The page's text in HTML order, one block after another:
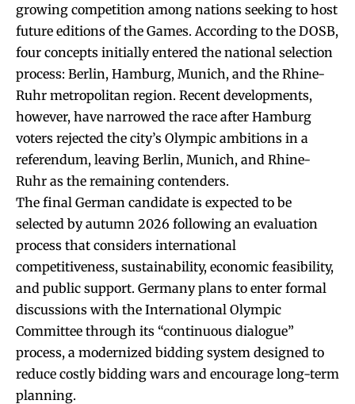
growing competition among nations seeking to host
future editions of the Games. According to the DOSB,
four concepts initially entered the national selection
process: Berlin, Hamburg, Munich, and the Rhine-
Ruhr metropolitan region. Recent developments,
however, have narrowed the race after Hamburg
voters rejected the city’s Olympic ambitions in a
referendum, leaving Berlin, Munich, and Rhine-
Ruhr as the remaining contenders.
The final German candidate is expected to be
selected by autumn 2026 following an evaluation
process that considers international
competitiveness, sustainability, economic feasibility,
and public support. Germany plans to enter formal
discussions with the International Olympic
Committee through its “continuous dialogue”
process, a modernized bidding system designed to
reduce costly bidding wars and encourage long-term
planning.